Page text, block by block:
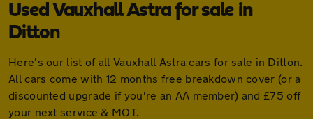
Used Vauxhall Astra for sale in
Ditton
Here's our list of all Vauxhall Astra cars for sale in Ditton.
All cars come with 12 months free breakdown cover (or a
discounted upgrade if you're an AA member) and £75 off
your next service & MOT.